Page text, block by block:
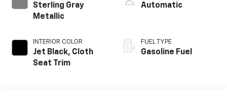
Sterling Gray
Metallic
INTERIOR COLOR
Jet Black, Cloth
Seat Trim
Automatic
FUEL TYPE
Gasoline Fuel